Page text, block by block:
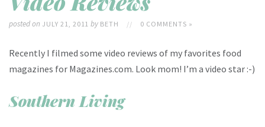
posted on JULY 21, 2011by BETH // 0 COMMENTS »
Recently I filmed some video reviews of my favorites food
magazines for Magazines.com. Look mom! I’m a video star :-)
Southern Living